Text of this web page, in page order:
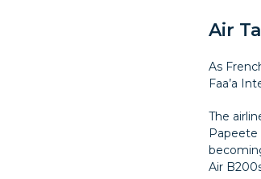
Air
As
Faa’a
The
Papeete
Air